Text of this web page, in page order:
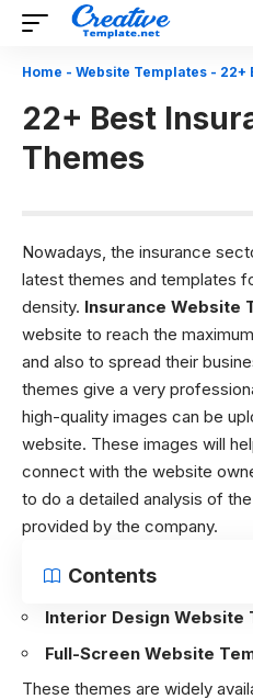
Home - Website Templates - 22+
22+ Best
Themes
Nowadays, the insurance
latest themes and templates
density. Insurance Website
website to reach the
and also to spread their
themes give a very
high-quality images can be
website. These images will
connect with the website
to do a detailed analysis of
provided by the company.
Contents
Interior Design Website
Full-Screen Website
These themes are widely